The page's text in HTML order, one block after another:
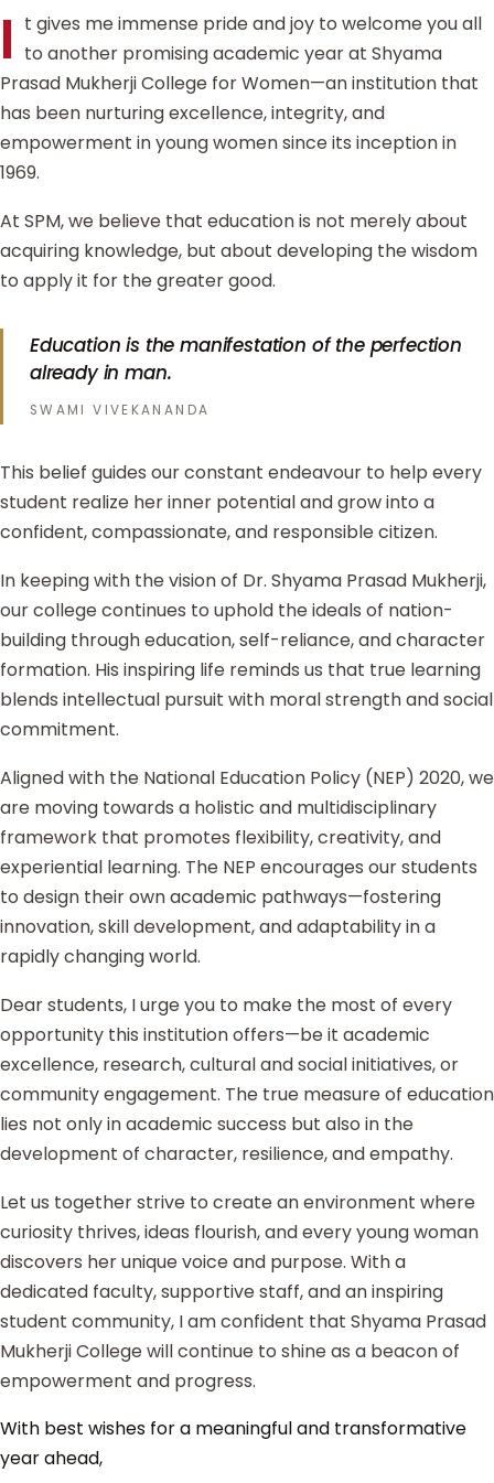
I t gives me immense pride and joy to welcome you all
to another promising academic year at Shyama
Prasad Mukherji College for Women—an institution that
has been nurturing excellence, integrity, and
empowerment in young women since its inception in
1969.
At SPM, we believe that education is not merely about
acquiring knowledge, but about developing the wisdom
to apply it for the greater good.
Education is the manifestation of the perfection
already in man.
SWAMI VIVEKANANDA
This belief guides our constant endeavour to help every
student realize her inner potential and grow into a
confident, compassionate, and responsible citizen.
In keeping with the vision of Dr. Shyama Prasad Mukherji,
our college continues to uphold the ideals of nation-
building through education, self-reliance, and character
formation. His inspiring life reminds us that true learning
blends intellectual pursuit with moral strength and social
commitment.
Aligned with the National Education Policy (NEP) 2020, we
are moving towards a holistic and multidisciplinary
framework that promotes flexibility, creativity, and
experiential learning. The NEP encourages our students
to design their own academic pathways—fostering
innovation, skill development, and adaptability in a
rapidly changing world.
Dear students, I urge you to make the most of every
opportunity this institution offers—be it academic
excellence, research, cultural and social initiatives, or
community engagement. The true measure of education
lies not only in academic success but also in the
development of character, resilience, and empathy.
Let us together strive to create an environment where
curiosity thrives, ideas flourish, and every young woman
discovers her unique voice and purpose. With a
dedicated faculty, supportive staff, and an inspiring
student community, I am confident that Shyama Prasad
Mukherji College will continue to shine as a beacon of
empowerment and progress.
With best wishes for a meaningful and transformative
year ahead,